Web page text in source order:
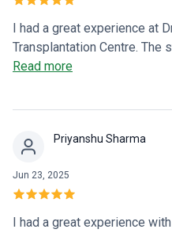
I had a great experience at
Transplantation Centre.
procedure was smooth, and
Vizag!
Read more
Priyanshu Sharma
Jun 23, 2025
I had a great experience